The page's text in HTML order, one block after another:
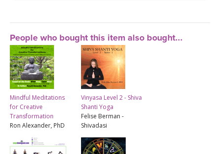
People who bought this item also bought...
Mindful Meditations
for Creative
Transformation
Ron Alexander, PhD
Vinyasa Level 2 - Shiva
Shanti Yoga
Felise Berman -
Shivadasi